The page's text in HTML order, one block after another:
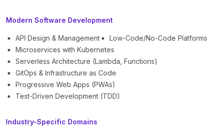
Modern Software Development
API Design & Management
Low-Code/No-Code Platforms
Microservices with Kubernetes
Serverless Architecture (Lambda, Functions)
GitOps & Infrastructure as Code
Progressive Web Apps (PWAs)
Test-Driven Development (TDD)
Industry-Specific Domains